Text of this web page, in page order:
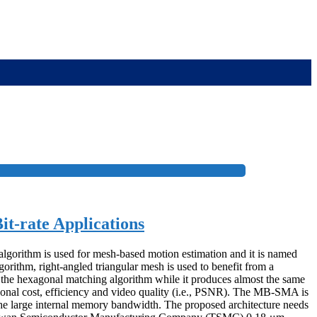
rate Applications
is used for mesh-based motion estimation and it is named
right-angled triangular mesh is used to benefit from a
hexagonal matching algorithm while it produces almost the same
cost, efficiency and video quality (i.e., PSNR). The MB-SMA is
internal memory bandwidth. The proposed architecture needs